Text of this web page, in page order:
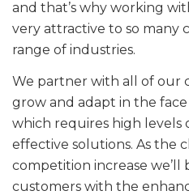
and that’s why working
very attractive to so many
range of industries.
We partner with all of our
grow and adapt in the
which requires high levels
effective solutions. As the
competition increase
customers with the